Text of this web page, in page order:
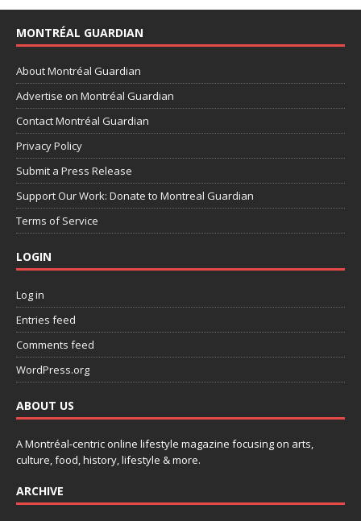
MONTRÉAL GUARDIAN
About Montréal Guardian
Advertise on Montréal Guardian
Contact Montréal Guardian
Privacy Policy
Submit a Press Release
Support Our Work: Donate to Montreal Guardian
Terms of Service
LOGIN
Log in
Entries feed
Comments feed
WordPress.org
ABOUT US
A Montréal-centric online lifestyle magazine focusing on arts,
culture, food, history, lifestyle & more.
ARCHIVE